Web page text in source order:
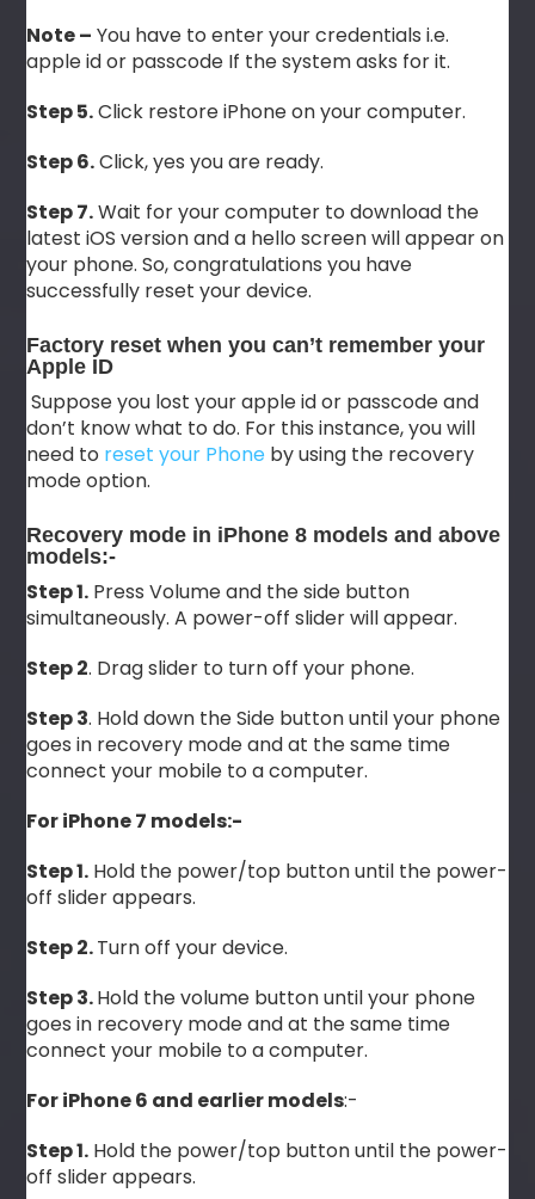
Note – You have to enter your credentials i.e.
apple id or passcode If the system asks for it.
Step 5.Click restore iPhone on your computer.
Step 6.Click, yes you are ready.
Step 7.Wait for your computer to download the
latest iOS version and a hello screen will appear on
your phone. So, congratulations you have
successfully reset your device.
Factory reset when you can’t remember your
Apple ID
Suppose you lost your apple id or passcode and
don’t know what to do. For this instance, you will
need to reset your Phone by using the recovery
mode option.
Recovery mode in iPhone 8 models and above
models:-
Step 1. Press Volume and the side button
simultaneously. A power-off slider will appear.
Step 2. Drag slider to turn off your phone.
Step 3. Hold down the Side button until your phone
goes in recovery mode and at the same time
connect your mobile to a computer.
For iPhone 7 models:-
Step 1. Hold the power/top button until the power-
off slider appears.
Step 2.Turn off your device.
Step 3.Hold the volume button until your phone
goes in recovery mode and at the same time
connect your mobile to a computer.
For iPhone 6 and earlier models:-
Step 1. Hold the power/top button until the power-
off slider appears.